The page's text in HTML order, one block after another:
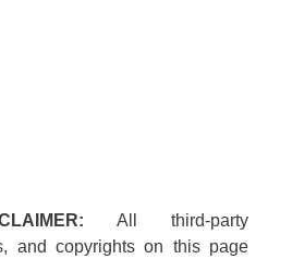
All third-party
and copyrights on this page